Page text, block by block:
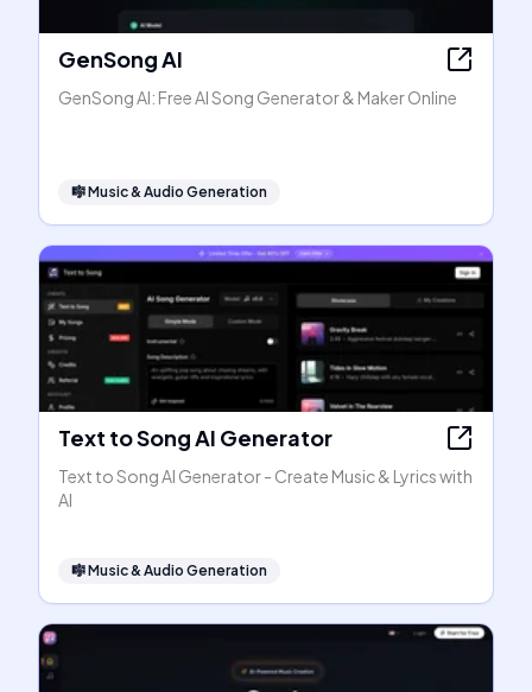
GenSong AI
GenSong AI: Free AI Song Generator & Maker Online
🎼Music & Audio Generation
Text to Song AI Generator
Text to Song AI Generator - Create Music & Lyrics with
AI
🎼Music & Audio Generation